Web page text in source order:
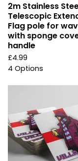
2m Stainless
Telescopic
Flag pole for
with sponge
handle
£4.99
4 Options